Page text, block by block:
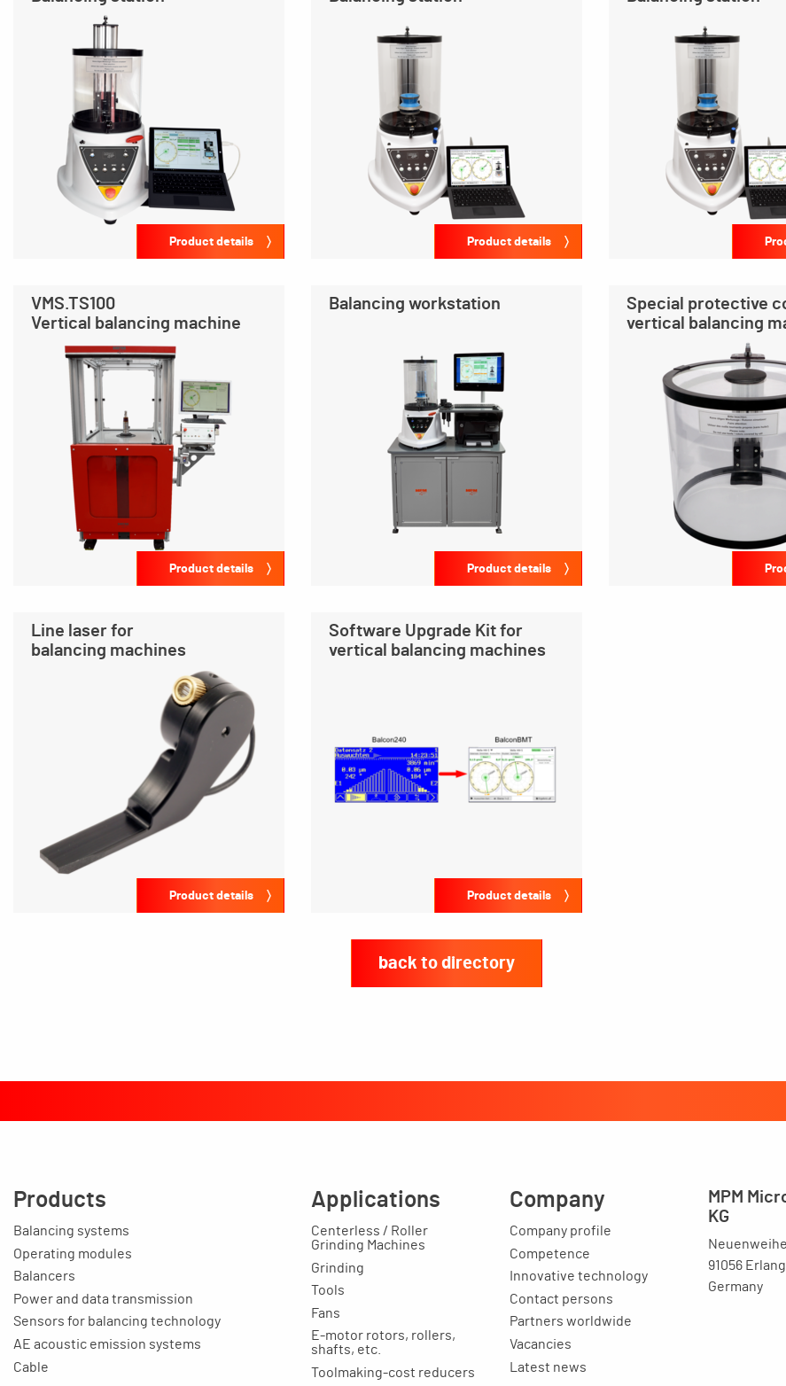
Product details Product details
VMS.TS100
Vertical balancing machine
Product details
Balancing workstation
Product details
Special protective
vertical balancing
Line laser for
balancing machines
Product details
Software Upgrade Kit for
vertical balancing machines
Product details
back to directory
Products
Balancing systems
Operating modules
Balancers
Power and data transmission
Sensors for balancing technology
AE acoustic emission systems
Cable
Applications
Centerless / Roller
Grinding Machines
Grinding
Tools
Fans
E-motor rotors, rollers,
shafts, etc.
Toolmaking-cost reducers
Company
Company profile
Competence
Innovative technology
Contact persons
Partners worldwide
Vacancies
Latest news
MPM
KG
91056
Germany